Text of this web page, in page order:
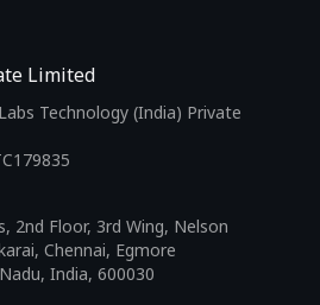
Limited
Technology (India) Private
2nd Floor, 3rd Wing, Nelson
Chennai, Egmore
India, 600030